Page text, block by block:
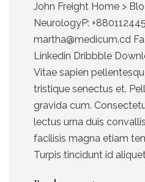
John Freight Home >
NeurologyP:
martha@medicum.cd
Linkedin Dribbble
Vitae sapien
tristique senectus et.
gravida cum.
lectus urna duis
facilisis magna etiam
Turpis tincidunt id